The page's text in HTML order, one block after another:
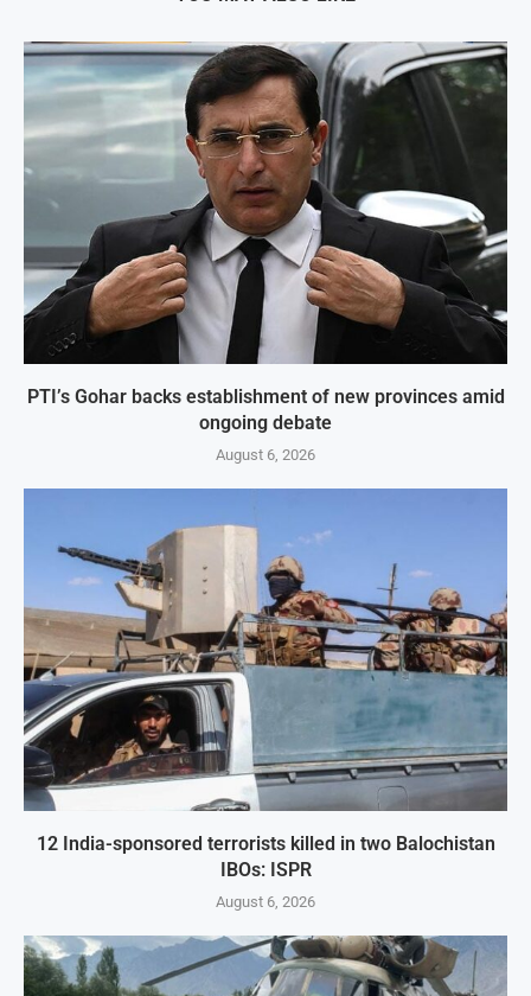
PTI’s Gohar backs establishment of new provinces amid
ongoing debate
August 6, 2026
12 India-sponsored terrorists killed in two Balochistan
IBOs: ISPR
August 6, 2026